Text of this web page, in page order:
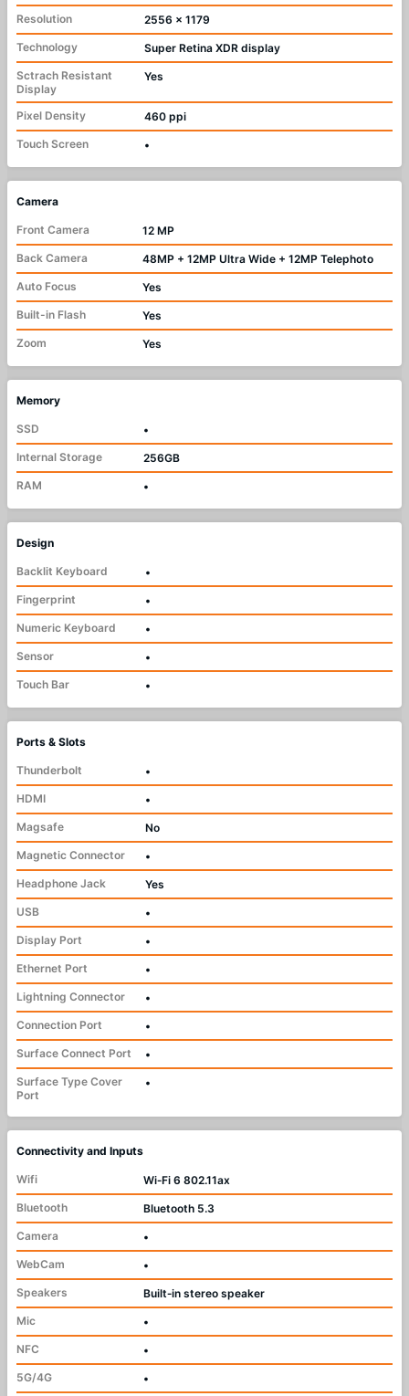
Resolution
2556 x 1179
Technology
Super Retina XDR display
Sctrach Resistant
Display
Yes
Pixel Density
460 ppi
Touch Screen
•
Camera
Front Camera
12 MP
Back Camera
48MP + 12MP Ultra Wide + 12MP Telephoto
Auto Focus
Yes
Built-in Flash
Yes
Zoom
Yes
Memory
SSD
•
Internal Storage
256GB
RAM
•
Design
Backlit Keyboard
•
Fingerprint
•
Numeric Keyboard
•
Sensor
•
Touch Bar
•
Ports & Slots
Thunderbolt
•
HDMI
•
Magsafe
No
Magnetic Connector
•
Headphone Jack
Yes
USB
•
Display Port
•
Ethernet Port
•
Lightning Connector
•
Connection Port
•
Surface Connect Port
•
Surface Type Cover
Port
•
Connectivity and Inputs
Wifi
Wi‑Fi 6 802.11ax
Bluetooth
Bluetooth 5.3
Camera
•
WebCam
•
Speakers
Built‑in stereo speaker
Mic
•
NFC
•
5G/4G
•